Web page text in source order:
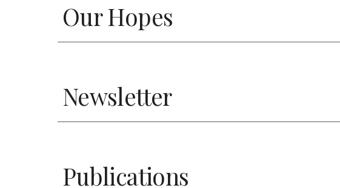
Our Hopes
Newsletter
Publications